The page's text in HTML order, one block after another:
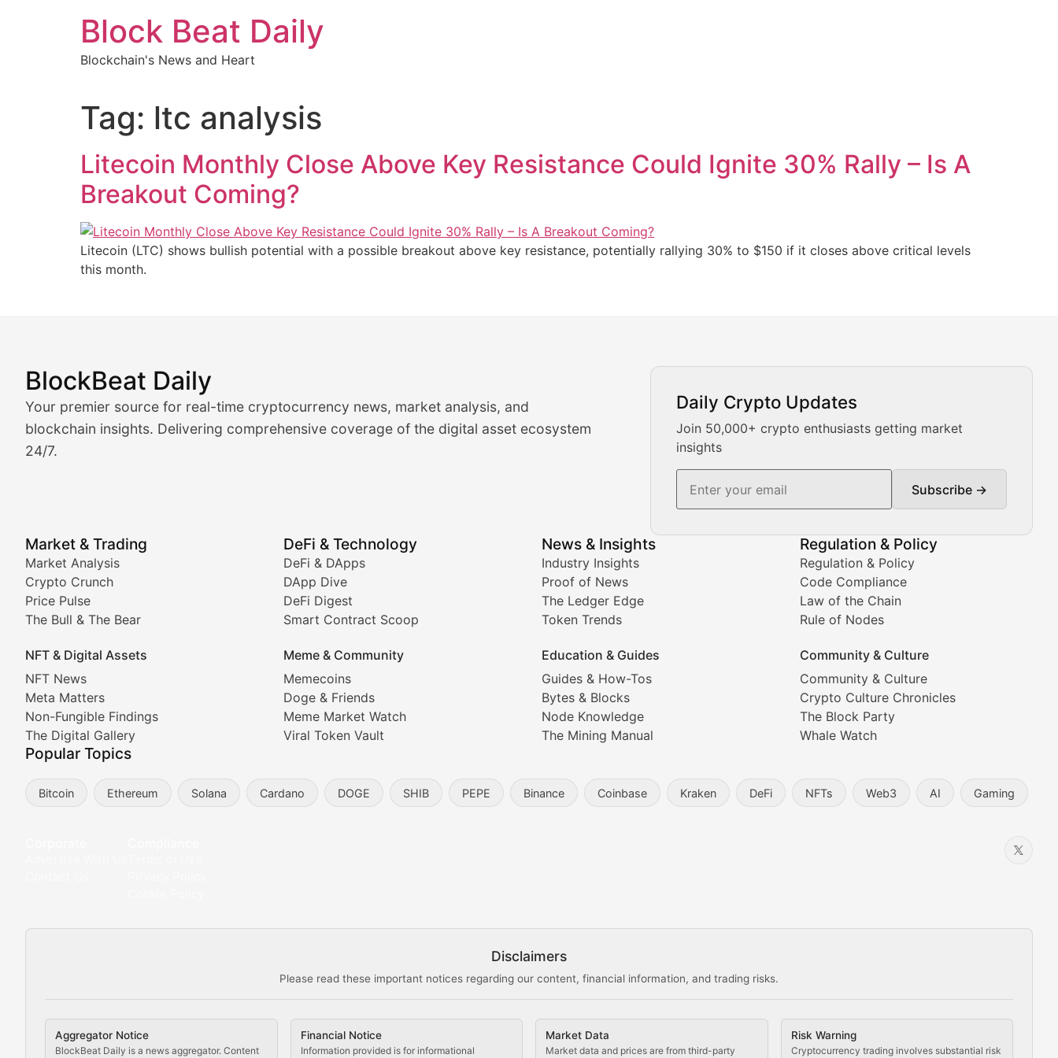
Block Beat Daily
Blockchain's News and Heart
Tag: ltc analysis
Litecoin Monthly Close Above Key Resistance Could Ignite 30% Rally – Is A
Breakout Coming?
Litecoin (LTC) shows bullish potential with a possible breakout above key resistance, potentially rallying 30% to $150 if it closes above critical levels
this month.
BlockBeat Daily
Your premier source for real-time cryptocurrency news, market analysis, and
blockchain insights. Delivering comprehensive coverage of the digital asset ecosystem
24/7.
Daily Crypto Updates
Join 50,000+ crypto enthusiasts getting market
insights
Subscribe →
Market & Trading
Market Analysis
Crypto Crunch
Price Pulse
The Bull & The Bear
NFT & Digital Assets
NFT News
Meta Matters
Non-Fungible Findings
The Digital Gallery
DeFi & Technology
DeFi & DApps
DApp Dive
DeFi Digest
Smart Contract Scoop
Meme & Community
Memecoins
Doge & Friends
Meme Market Watch
Viral Token Vault
News & Insights
Industry Insights
Proof of News
The Ledger Edge
Token Trends
Education & Guides
Guides & How-Tos
Bytes & Blocks
Node Knowledge
The Mining Manual
Regulation & Policy
Regulation & Policy
Code Compliance
Law of the Chain
Rule of Nodes
Community & Culture
Community & Culture
Crypto Culture Chronicles
The Block Party
Whale Watch
Popular Topics
Bitcoin Ethereum Solana Cardano DOGE SHIB PEPE Binance Coinbase Kraken DeFi NFTs Web3 AI Gaming
Disclaimers
Please read these important notices regarding our content, financial information, and trading risks.
Aggregator Notice
BlockBeat Daily is a news aggregator. Content
Financial Notice
Information provided is for informational
Market Data
Market data and prices are from third-party
Risk Warning
Cryptocurrency trading involves substantial risk
Market Analysis & Cryptocurrency Trading News
BlockBeat Daily's Market Analysis section delivers real-time cryptocurrency market insights and trading analysis. Our expert team provides daily Bitcoin price analysis,
Crypto Crunch
Daily cryptocurrency market roundups, price movements, and trading volume analysis for informed crypto investment decisions.
Real-time cryptocurrency price tracking, market cap updates, and technical analysis for major digital assets.
The Bull & The Bear
In-depth market trend analysis, trading patterns, and price prediction insights for crypto traders.
NFT News & Digital Asset Coverage
Stay informed about the latest developments in NFTs, digital collectibles, and blockchain-based assets. Our comprehensive coverage includes market trends, new
Meta Matters
Non-Fungible Findings
Comprehensive coverage of decentralized finance protocols, blockchain applications, and technological innovations in the crypto space.
DApp Dive
Exploring the latest decentralized applications, their use cases, and impact on the blockchain ecosystem.